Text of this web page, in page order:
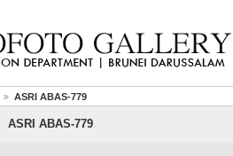
ASRI ABAS-779
ASRI ABAS-779